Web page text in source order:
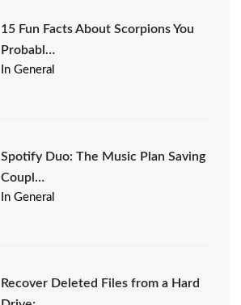
15 Fun Facts About Scorpions You
Probabl…
In General
Spotify Duo: The Music Plan Saving
Coupl…
In General
Recover Deleted Files from a Hard